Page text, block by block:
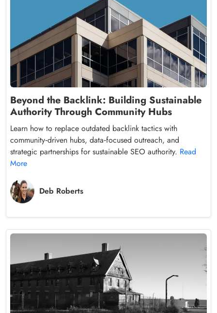
Beyond the Backlink: Building Sustainable
Authority Through Community Hubs
Learn how to replace outdated backlink tactics with
community‑driven hubs, data‑focused outreach, and
strategic partnerships for sustainable SEO authority. Read
More
Deb Roberts